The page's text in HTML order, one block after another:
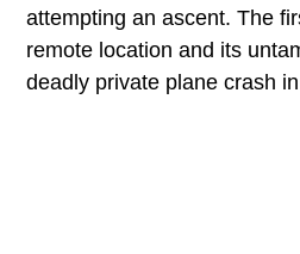
attempting an ascent. The
remote location and its
deadly private plane crash